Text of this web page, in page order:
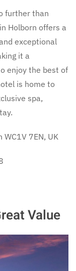
further than
Holborn offers a
exceptional
it a
enjoy the best of
is home to
spa,
7EN, UK
Value